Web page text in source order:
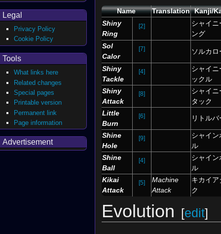
Name Translation Kanji/
Shiny
Ring
[2]
シャイニ
ング
Sol
Calor
[7] ソルカロ
Shiny
Tackle
[4]
シャイニ
ックル
Shiny
Attack
[8]
シャイニ
タック
Little
Burn
[6] リトルバ
Shine
Hole
[9]
シャイン
ル
Shine
Ball
[4]
シャイン
ル
Kikai
Attack
[5]
Machine
Attack
キカイア
ク
Evolution [edit]
Legal
Privacy Policy
Cookie Policy
Tools
What links here
Related changes
Special pages
Printable version
Permanent link
Page information
Advertisement